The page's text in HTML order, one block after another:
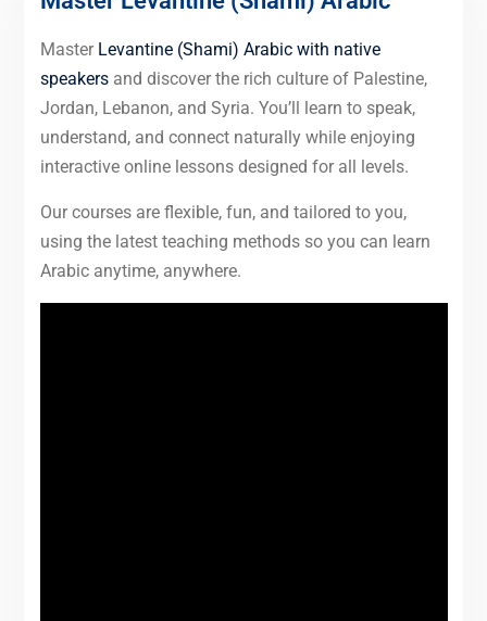
Master Levantine (Shami) Arabic with native
speakersand discover the rich culture of Palestine,
Jordan, Lebanon, and Syria. You’ll learn to speak,
understand, and connect naturally while enjoying
interactive online lessons designed for all levels.
Our courses are flexible, fun, and tailored to you,
using the latest teaching methods so you can learn
Arabic anytime, anywhere.